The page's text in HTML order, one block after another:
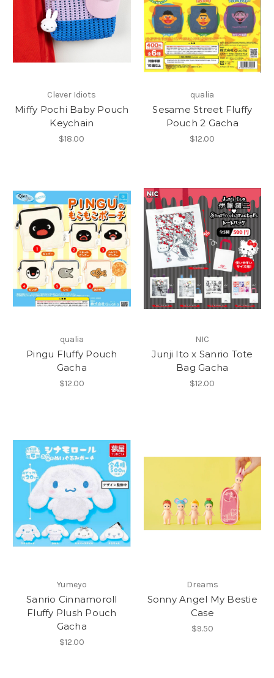
Clever Idiots
Miffy Pochi Baby Pouch
Keychain
$18.00
qualia
Sesame Street Fluffy
Pouch 2 Gacha
$12.00
qualia
Pingu Fluffy Pouch
Gacha
$12.00
NIC
Junji Ito x Sanrio Tote
Bag Gacha
$12.00
Yumeyo
Sanrio Cinnamoroll
Fluffy Plush Pouch
Gacha
$12.00
Dreams
Sonny Angel My Bestie
Case
$9.50